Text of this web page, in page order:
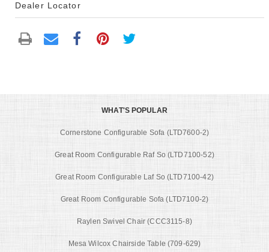
Dealer Locator
WHAT'S POPULAR
Cornerstone Configurable Sofa (LTD7600-2)
Great Room Configurable Raf So (LTD7100-52)
Great Room Configurable Laf So (LTD7100-42)
Great Room Configurable Sofa (LTD7100-2)
Raylen Swivel Chair (CCC3115-8)
Mesa Wilcox Chairside Table (709-629)